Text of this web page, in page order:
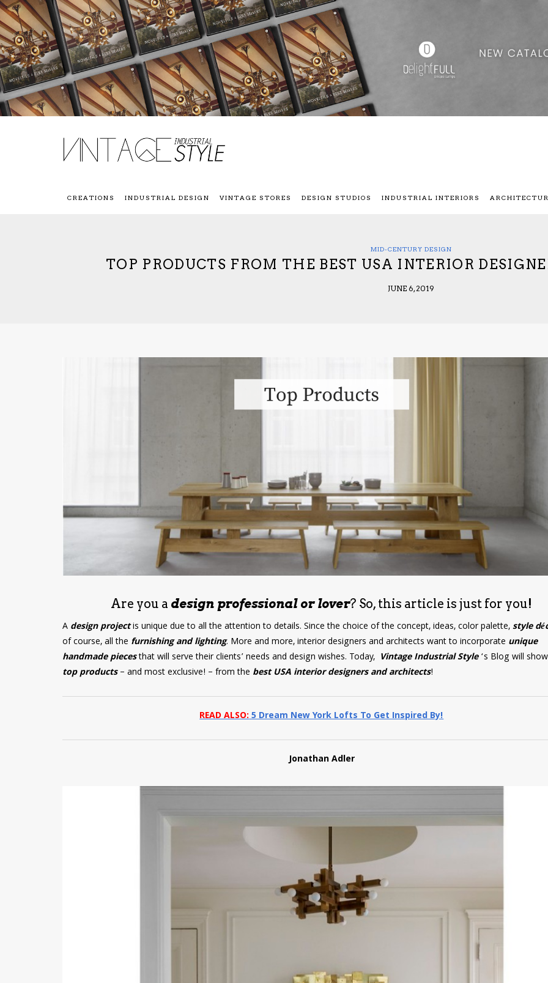
CREATIONS INDUSTRIAL DESIGN VINTAGE STORES DESIGN STUDIOS INDUSTRIAL INTERIORS
MID-CENTURY DESIGN
TOP PRODUCTS FROM THE BEST USA INTERIOR
JUNE 6, 2019
Are you a design professional or lover? So, this article is just for you!
A design projectis unique due to all the attention to details. Since the choice of the concept, ideas, color palette,style
of course, all the furnishing and lighting. More and more, interior designers and architects want to incorporate unique
handmade piecesthat will serve their clients’ needs and design wishes. Today, Vintage Industrial Style ‘s Blog will
top products – and most exclusive! – from the best USA interior designers and architects!
READ ALSO:5 Dream New York Lofts To Get Inspired By!
Jonathan Adler